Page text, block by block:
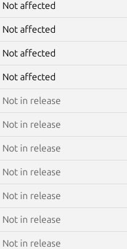
Not affected
Not affected
Not affected
Not affected
Not in release
Not in release
Not in release
Not in release
Not in release
Not in release
Not in release